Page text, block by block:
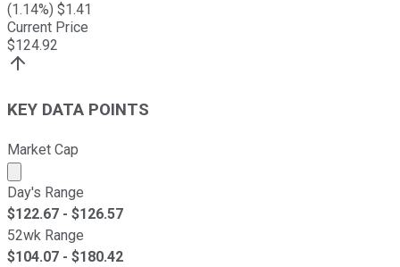
(1.14%) $1.41
Current Price
$124.92
KEY DATA POINTS
Market Cap
Market cap calculated using publicly traded shares
Day's Range
$122.67 - $126.57
52wk Range
$104.07 - $180.42